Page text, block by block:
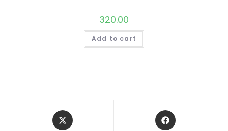
320.00
Add to cart
Opens
in
Opens
in